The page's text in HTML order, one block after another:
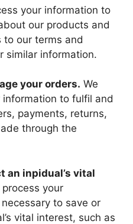
your information to
our products and
to our terms and
similar information.
your orders. We
information to fulfil and
payments, returns,
through the
an inpidual’s vital
process your
to save or
vital interest, such as